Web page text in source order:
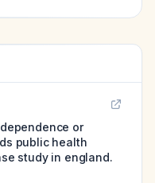
or
public health
study in england.